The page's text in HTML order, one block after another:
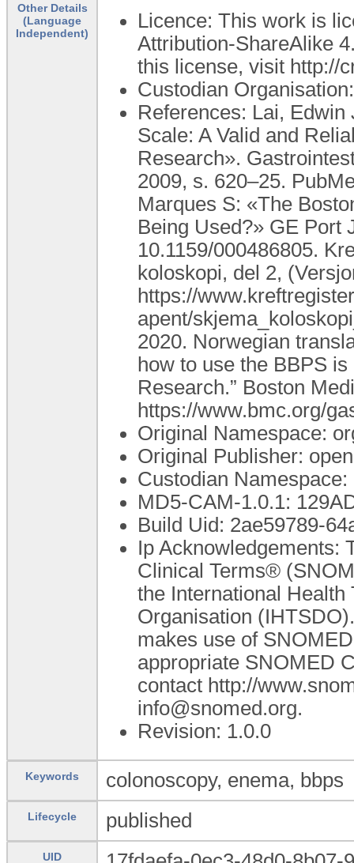
Other Details
(Language
Independent)
Licence: This work is
Attribution-ShareAlike
this license, visit http://
Custodian
References: Lai,
Scale: A Valid and
Research».
2009, s. 620–25.
Marques S: «The
Being Used?» GE Port
10.1159/000486805.
koloskopi, del 2,
https://
apent/
2020. Norwegian
how to use the BBPS
Research.” Boston
https://www.bmc.org/
Original Namespace:
Original Publisher:
Custodian Namespace:
MD5-CAM-1.0.1:
Build Uid: 2ae59789-
Ip Acknowledgements:
Clinical Terms®
the International
Organisation
makes use of
appropriate SNOMED
contact http://
info@snomed.org.
Revision: 1.0.0
Keywords colonoscopy, enema, bbps
Lifecycle published
UID